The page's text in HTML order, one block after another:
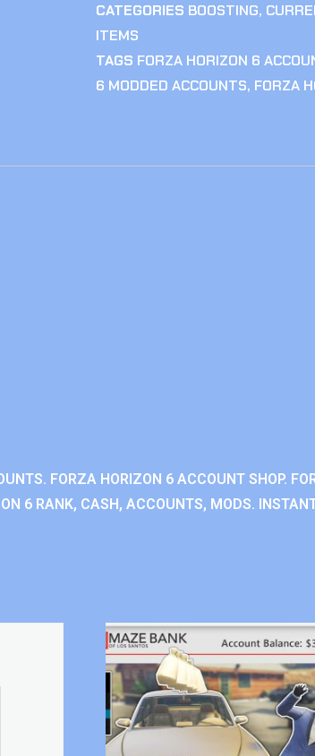
CATEGORIES BOOSTING,
ITEMS
TAGS FORZA HORIZON 6
6 MODDED ACCOUNTS, FORZA
FORZA HORIZON 6 ACCOUNT SHOP.
6 RANK, CASH, ACCOUNTS, MODS.